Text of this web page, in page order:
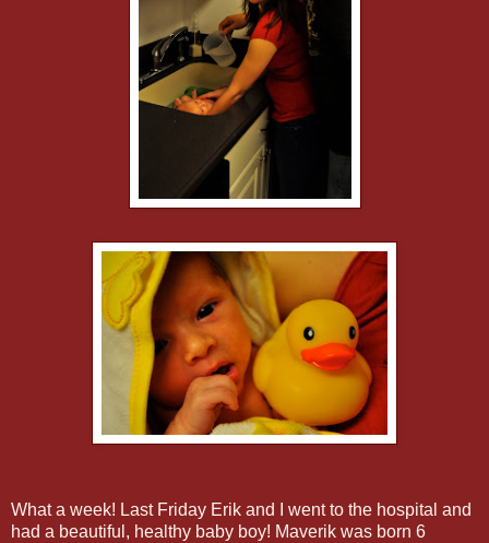
What a week! Last Friday Erik and I went to the hospital and
had a beautiful, healthy baby boy! Maverik was born 6